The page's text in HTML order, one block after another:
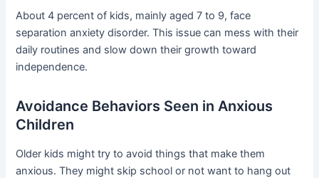
About 4 percent of kids, mainly aged 7 to 9, face
separation anxiety disorder. This issue can mess with their
daily routines and slow down their growth toward
independence.
Avoidance Behaviors Seen in Anxious
Children
Older kids might try to avoid things that make them
anxious. They might skip school or not want to hang out